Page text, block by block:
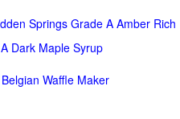
Springs Grade A Amber Rich
Dark Maple Syrup
Waffle Maker